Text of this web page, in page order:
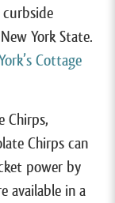
York State.
Cottage
Chirps,
Chirps can
power by
available in a